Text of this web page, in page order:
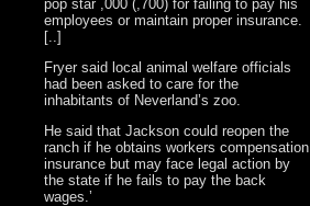
pop star ,000 (,700) for failing to pay his
employees or maintain proper insurance.
[..]
Fryer said local animal welfare officials
had been asked to care for the
inhabitants of Neverland’s zoo.
He said that Jackson could reopen the
ranch if he obtains workers compensation
insurance but may face legal action by
the state if he fails to pay the back
wages.’